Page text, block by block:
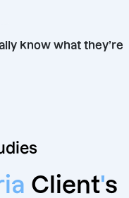
actually know what
Client's